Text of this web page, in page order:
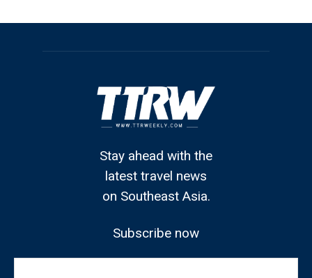
Stay ahead with the
latest travel news
on Southeast Asia.
Subscribe now